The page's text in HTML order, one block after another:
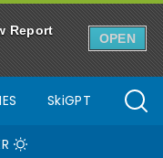
Report
OPEN
SkiGPT